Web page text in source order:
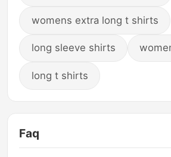
womens extra long t shirts
long sleeve shirts
long t shirts
Faq